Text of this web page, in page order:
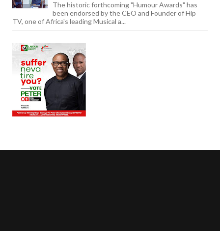
The historic forthcoming "Humour Awards" has
been endorsed by the CEO and Founder of Hip
TV, one of Africa's leading Musical a...